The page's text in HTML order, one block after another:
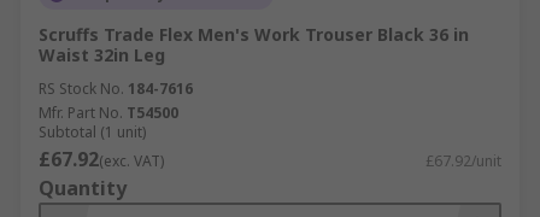
Scruffs Trade Flex Men's Work Trouser Black 36 in
Waist 32in Leg
RS Stock No. 184-7616
Mfr. Part No. T54500
Subtotal (1 unit)
£67.92(exc. VAT) £67.92/unit
Quantity